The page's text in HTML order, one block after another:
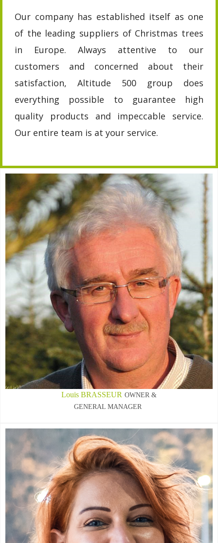
Our company has established itself as one
of the leading suppliers of Christmas trees
in Europe. Always attentive to our
customers and concerned about their
satisfaction, Altitude 500 group does
everything possible to guarantee high
quality products and impeccable service.
Our entire team is at your service.
Louis BRASSEUR OWNER &
GENERAL MANAGER